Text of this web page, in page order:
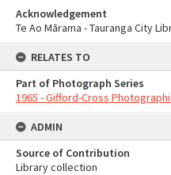
Acknowledgement
Te Ao Mārama - Tauranga City
RELATES TO
Part of Photograph Series
1965 - Gifford-Cross
ADMIN
Source of Contribution
Library collection